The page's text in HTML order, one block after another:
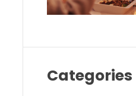
Categories